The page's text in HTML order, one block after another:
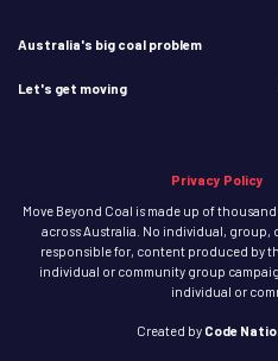
Australia's big coal problem
Let's get moving
Privacy Policy
Move Beyond Coal is made up of
across Australia. No individual, group,
responsible for, content produced by
individual or community group
individual or
Created by Code